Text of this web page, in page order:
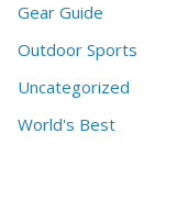
Gear Guide
Outdoor Sports
Uncategorized
World's Best